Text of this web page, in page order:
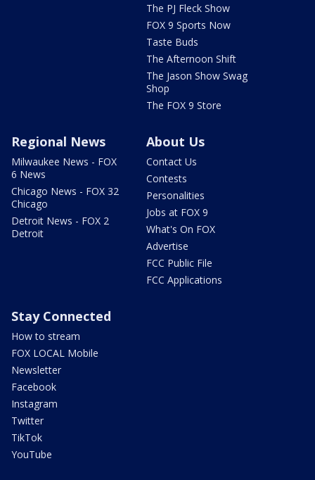
The PJ Fleck Show
FOX 9 Sports Now
Taste Buds
The Afternoon Shift
The Jason Show Swag
Shop
The FOX 9 Store
Regional News
Milwaukee News - FOX
6 News
Chicago News - FOX 32
Chicago
Detroit News - FOX 2
Detroit
About Us
Contact Us
Contests
Personalities
Jobs at FOX 9
What's On FOX
Advertise
FCC Public File
FCC Applications
Stay Connected
How to stream
FOX LOCAL Mobile
Newsletter
Facebook
Instagram
Twitter
TikTok
YouTube